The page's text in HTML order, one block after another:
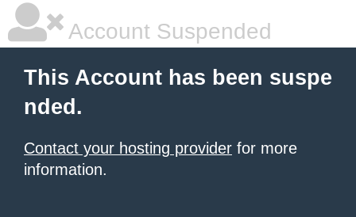
Account Suspended
This Account has been suspe
nded.
Contact your hosting provider for more
information.